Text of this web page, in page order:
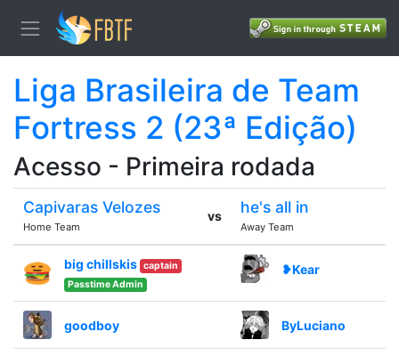
Liga Brasileira de Team
Fortress 2 (23ª Edição)
Acesso - Primeira rodada
Capivaras Velozes
Home Team
vs he's all in
Away Team
big chillskis captain
Passtime Admin
❥Kear
goodboy ByLuciano